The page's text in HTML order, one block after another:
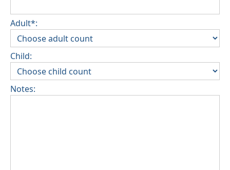
Adult*:
Child:
Notes: